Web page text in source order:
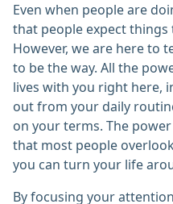
Even when people are
that people expect
However, we are here to
to be the way. All the
lives with you right here,
out from your daily
on your terms. The
that most people
you can turn your life
By focusing your